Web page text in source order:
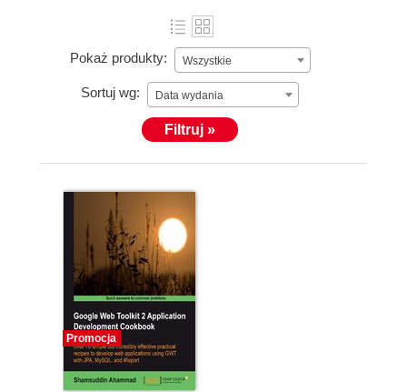
Pokaż produkty: Wszystkie
Sortuj wg: Data wydania
Filtruj »
Promocja